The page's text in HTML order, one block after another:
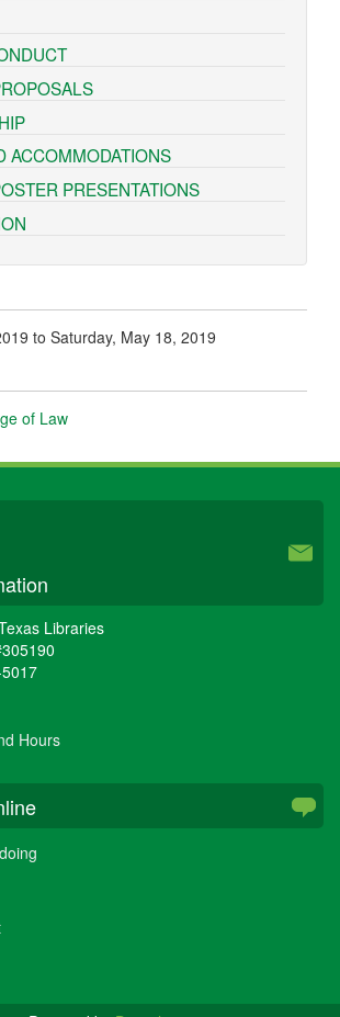
ACCOMMODATIONS
PRESENTATIONS
to Saturday, May 18, 2019
of Law
Libraries
Hours